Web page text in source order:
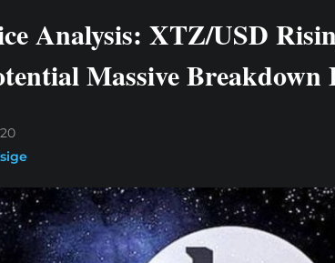
Analysis: XTZ/USD
Massive Breakdown